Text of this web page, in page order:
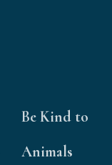
Be Kind to
Animals